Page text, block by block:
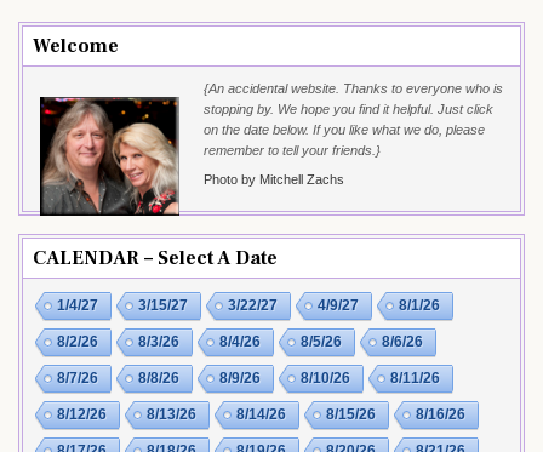
Welcome
{An accidental website. Thanks to everyone who is
stopping by. We hope you find it helpful. Just click
on the date below. If you like what we do, please
remember to tell your friends.}
Photo by Mitchell Zachs
CALENDAR – Select A Date
1/4/27 3/15/27 3/22/27 4/9/27 8/1/26
8/2/26 8/3/26 8/4/26 8/5/26 8/6/26
8/7/26 8/8/26 8/9/26 8/10/26 8/11/26
8/12/26 8/13/26 8/14/26 8/15/26 8/16/26